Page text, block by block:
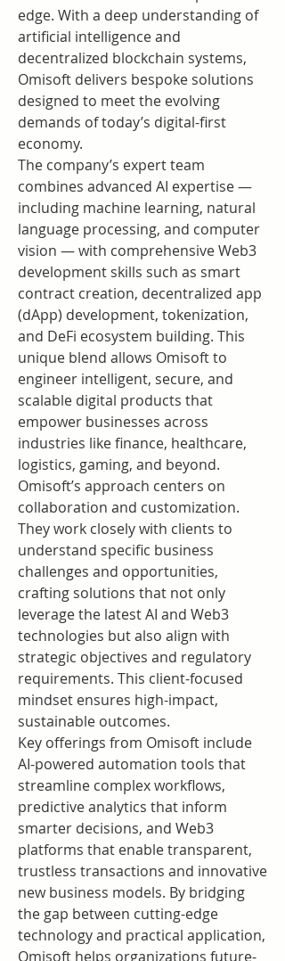
edge. With a deep understanding of
artificial intelligence and
decentralized blockchain systems,
Omisoft delivers bespoke solutions
designed to meet the evolving
demands of today’s digital-first
economy.
The company’s expert team
combines advanced AI expertise —
including machine learning, natural
language processing, and computer
vision — with comprehensive Web3
development skills such as smart
contract creation, decentralized app
(dApp) development, tokenization,
and DeFi ecosystem building. This
unique blend allows Omisoft to
engineer intelligent, secure, and
scalable digital products that
empower businesses across
industries like finance, healthcare,
logistics, gaming, and beyond.
Omisoft’s approach centers on
collaboration and customization.
They work closely with clients to
understand specific business
challenges and opportunities,
crafting solutions that not only
leverage the latest AI and Web3
technologies but also align with
strategic objectives and regulatory
requirements. This client-focused
mindset ensures high-impact,
sustainable outcomes.
Key offerings from Omisoft include
AI-powered automation tools that
streamline complex workflows,
predictive analytics that inform
smarter decisions, and Web3
platforms that enable transparent,
trustless transactions and innovative
new business models. By bridging
the gap between cutting-edge
technology and practical application,
Omisoft helps organizations future-